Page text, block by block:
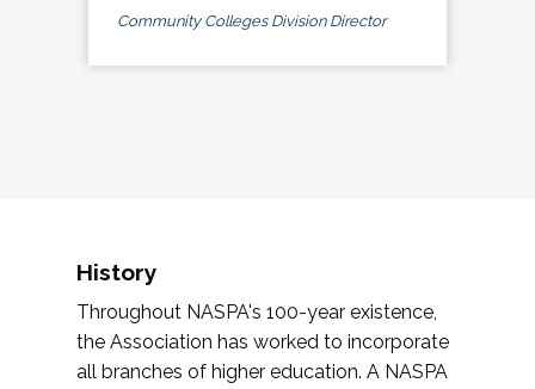
Community Colleges Division Director
History
Throughout NASPA's 100-year existence,
the Association has worked to incorporate
all branches of higher education. A NASPA